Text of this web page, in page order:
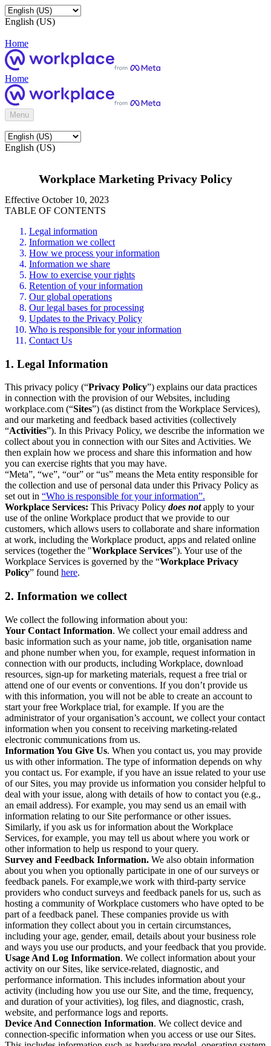
English (US)
Home
Home
Menu
English (US)
Workplace Marketing Privacy Policy
Effective October 10, 2023
TABLE OF CONTENTS
Legal information
Information we collect
How we process your information
Information we share
How to exercise your rights
Retention of your information
Our global operations
Our legal bases for processing
Updates to the Privacy Policy
Who is responsible for your information
Contact Us
1. Legal Information
This privacy policy (“Privacy Policy”) explains our data practices
in connection with the provision of our Websites, including
workplace.com (“Sites”) (as distinct from the Workplace Services),
and our marketing and feedback based activities (collectively
“Activities”). In this Privacy Policy, we describe the information we
collect about you in connection with our Sites and Activities. We
then explain how we process and share this information and how
you can exercise rights that you may have.
“Meta”, “we”, “our” or “us” means the Meta entity responsible for
the collection and use of personal data under this Privacy Policy as
set out in “Who is responsible for your information”.
Workplace Services: This Privacy Policy does notapply to your
use of the online Workplace product that we provide to our
customers, which allows users to collaborate and share information
at work, including the Workplace product, apps and related online
services (together the "Workplace Services"). Your use of the
Workplace Services is governed by the “Workplace Privacy
Policy” found here.
2. Information we collect
We collect the following information about you:
Your Contact Information. We collect your email address and
basic information such as your name, job title, organisation name
and phone number when you, for example, request information in
connection with our products, including Workplace, download
resources, sign-up for marketing materials, request a free trial or
attend one of our events or conventions. If you don’t provide us
with this information, you will not be able to create an account to
start your free Workplace trial, for example. If you are the
administrator of your organisation’s account, we collect your contact
information when you consent to receiving marketing-related
electronic communications from us.
Information You Give Us. When you contact us, you may provide
us with other information. The type of information depends on why
you contact us. For example, if you have an issue related to your use
of our Sites, you may provide us information you consider helpful to
deal with your issue, along with details of how to contact you (e.g.,
an email address). For example, you may send us an email with
information relating to our Site performance or other issues.
Similarly, if you ask us for information about the Workplace
Services, for example, you may tell us about where you work or
other information to help us respond to your query.
Survey and Feedback Information. We also obtain information
about you when you optionally participate in one of our surveys or
feedback panels. For example,we work with third-party service
providers who conduct surveys and feedback panels for us, such as
hosting a community of Workplace customers who have opted to be
part of a feedback panel. These companies provide us with
information they collect about you in certain circumstances,
including your age, gender, email, details about your business role
and ways you use our products, and your feedback that you provide.
Usage And Log Information. We collect information about your
activity on our Sites, like service-related, diagnostic, and
performance information. This includes information about your
activity (including how you use our Site, and the time, frequency,
and duration of your activities), log files, and diagnostic, crash,
website, and performance logs and reports.
Device And Connection Information. We collect device and
connection-specific information when you access or use our Sites.